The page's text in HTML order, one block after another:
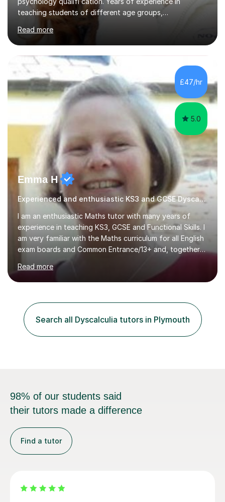
teaching students of different age groups,
talented students as a private tutor and mentor with
excellent results. Guiding them in their very complex life
circumstances to support their wellbeing and learning.
Teaching various subjects, such as Psychology, Business
Studies and Academic writing on GCSE, A-level and
University level. Dedicated to providing person-centred
teaching and supporting...
Read more
£47/hr
5.0
Emma H
Experienced and enthusiastic KS3 and GCSE Dyscalculia Tutor
I am an enthusiastic Maths tutor with many years of
experience in teaching KS3, GCSE and Functional Skills. I
am very familiar with the Maths curriculum for all English
exam boards and Common Entrance/13+ and, together
with my structured and tailor-made lessons, I can
identify weak points and problem areas in a pupil's
learning to support them with learning Maths. I work on
enhances their ability to learn. This in turn provides a
solid base for good progression through the syllabus to
reach exam standard.My extensive Maths-teaching
experience in...
Read more
Search all Dyscalculia tutors in Plymouth
98% of our students said
their tutors made a difference
Find a tutor